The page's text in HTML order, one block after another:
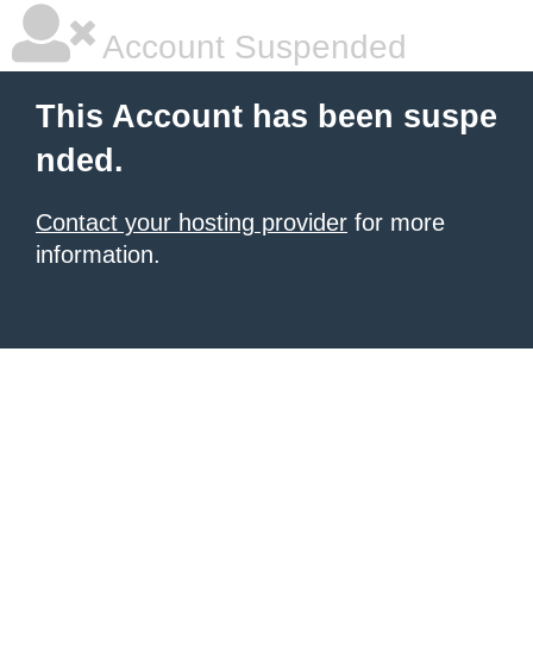
Account Suspended
This Account has been suspe
nded.
Contact your hosting provider for more
information.